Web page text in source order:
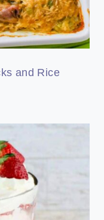
and Rice